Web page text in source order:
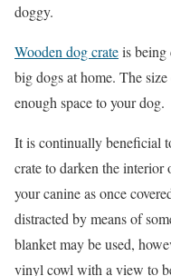
doggy.
Wooden dog crateis being
big dogs at home. The
enough space to your dog.
It is continually beneficial
crate to darken the interior
your canine as once
distracted by means of
blanket may be used,
vinyl cowl with a view to